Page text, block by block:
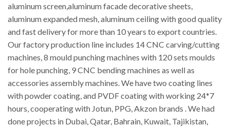
aluminum screen,aluminum facade decorative sheets,
aluminum expanded mesh, aluminum ceiling with good quality
and fast delivery for more than 10 years to export countries.
Our factory production line includes 14 CNC carving/cutting
machines, 8 mould punching machines with 120 sets moulds
for hole punching, 9 CNC bending machines as well as
accessories assembly machines. We have two coating lines
with powder coating, and PVDF coating with working 24*7
hours, cooperating with Jotun, PPG, Akzon brands . We had
done projects in Dubai, Qatar, Bahrain, Kuwait, Tajikistan,